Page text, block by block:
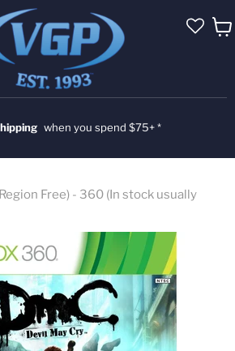
when you spend $75+ *
Free) - 360 (In stock usually